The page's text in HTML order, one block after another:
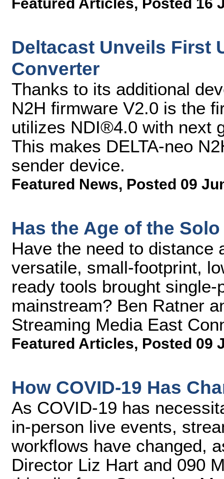
Deltacast Unveils First
Converter
Thanks to its additional
N2H firmware V2.0 is the
utilizes NDI®4.0 with next
This makes DELTA-neo
sender device.
Featured News, Posted 09
Has the Age of the
Have the need to distance
versatile, small-footprint,
ready tools brought
mainstream? Ben Ratner
Streaming Media East
Featured Articles, Posted 09
How COVID-19 Has
As COVID-19 has
in-person live events,
workflows have changed,
Director Liz Hart and 090